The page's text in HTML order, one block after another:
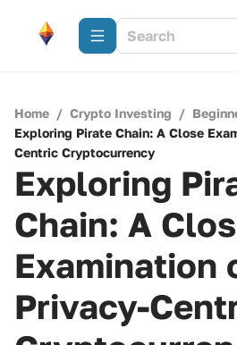
Home / Crypto Investing /
Exploring Pirate Chain: A Close
Centric Cryptocurrency
Exploring
Chain: A
Examination
Privacy-